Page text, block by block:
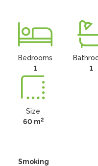
Bedrooms
1
1
Size
60 m2
Smoking